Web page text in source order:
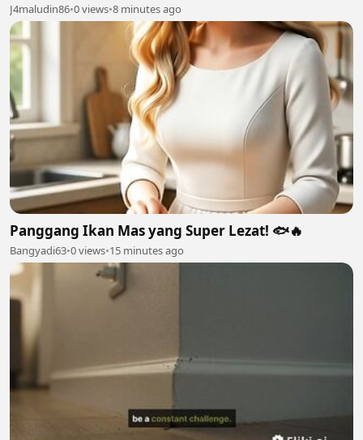
J4maludin86•0 views•8 minutes ago
Panggang Ikan Mas yang Super Lezat! 🐟🔥
Bangyadi63•0 views•15 minutes ago